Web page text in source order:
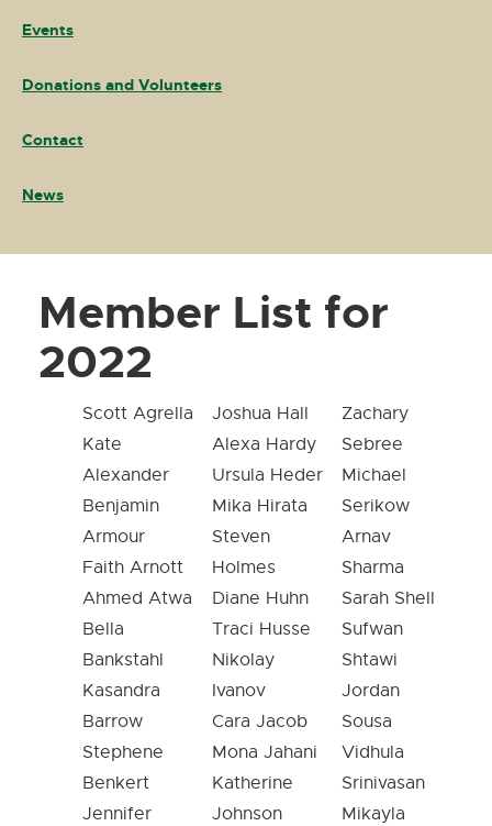
Events
Donations and Volunteers
Contact
News
Member List for
2022
Scott Agrella
Kate
Alexander
Benjamin
Armour
Faith Arnott
Ahmed Atwa
Bella
Bankstahl
Kasandra
Barrow
Stephene
Benkert
Jennifer
Joshua Hall
Alexa Hardy
Ursula Heder
Mika Hirata
Steven
Holmes
Diane Huhn
Traci Husse
Nikolay
Ivanov
Cara Jacob
Mona Jahani
Katherine
Johnson
Zachary
Sebree
Michael
Serikow
Arnav
Sharma
Sarah Shell
Sufwan
Shtawi
Jordan
Sousa
Vidhula
Srinivasan
Mikayla